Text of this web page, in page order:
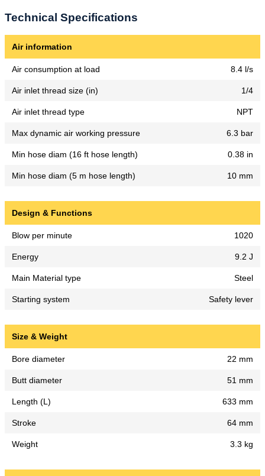
Technical Specifications
Air information
Air consumption at load 8.4 l/s
Air inlet thread size (in) 1/4
Air inlet thread type NPT
Max dynamic air working pressure 6.3 bar
Min hose diam (16 ft hose length) 0.38 in
Min hose diam (5 m hose length) 10 mm
Design & Functions
Blow per minute 1020
Energy 9.2 J
Main Material type Steel
Starting system Safety lever
Size & Weight
Bore diameter 22 mm
Butt diameter 51 mm
Length (L) 633 mm
Stroke 64 mm
Weight 3.3 kg